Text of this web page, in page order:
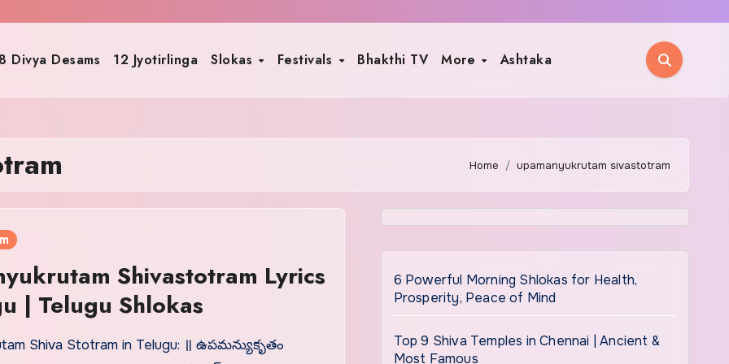
Divya Desams 12 Jyotirlinga Slokas Festivals Bhakthi TV More Ashtaka
Home upamanyukrutam sivastotram
Shivastotram Lyrics
| Telugu Shlokas
Shiva Stotram in Telugu: ॥ ఉపమన్యుకృతం
6 Powerful Morning Shlokas for Health,
Prosperity, Peace of Mind
Top 9 Shiva Temples in Chennai | Ancient &
Most Famous